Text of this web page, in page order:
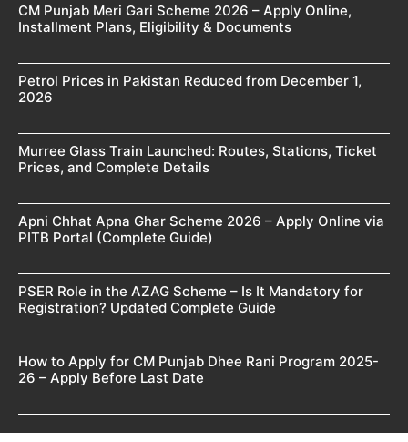
CM Punjab Meri Gari Scheme 2026 – Apply Online,
Installment Plans, Eligibility & Documents
Petrol Prices in Pakistan Reduced from December 1,
2026
Murree Glass Train Launched: Routes, Stations, Ticket
Prices, and Complete Details
Apni Chhat Apna Ghar Scheme 2026 – Apply Online via
PITB Portal (Complete Guide)
PSER Role in the AZAG Scheme – Is It Mandatory for
Registration? Updated Complete Guide
How to Apply for CM Punjab Dhee Rani Program 2025-
26 – Apply Before Last Date